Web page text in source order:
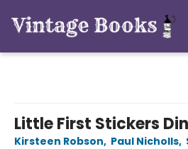
Little First Stickers
Kirsteen Robson, Paul Nicholls,